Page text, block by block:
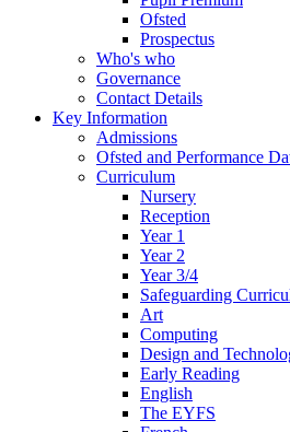
Ofsted
Prospectus
Who's who
Governance
Contact Details
Key Information
Admissions
Ofsted and Performance
Curriculum
Nursery
Reception
Year 1
Year 2
Year 3/4
Safeguarding
Art
Computing
Design and
Early Reading
English
The EYFS